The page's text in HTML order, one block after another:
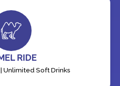
RIDE
Unlimited Soft Drinks